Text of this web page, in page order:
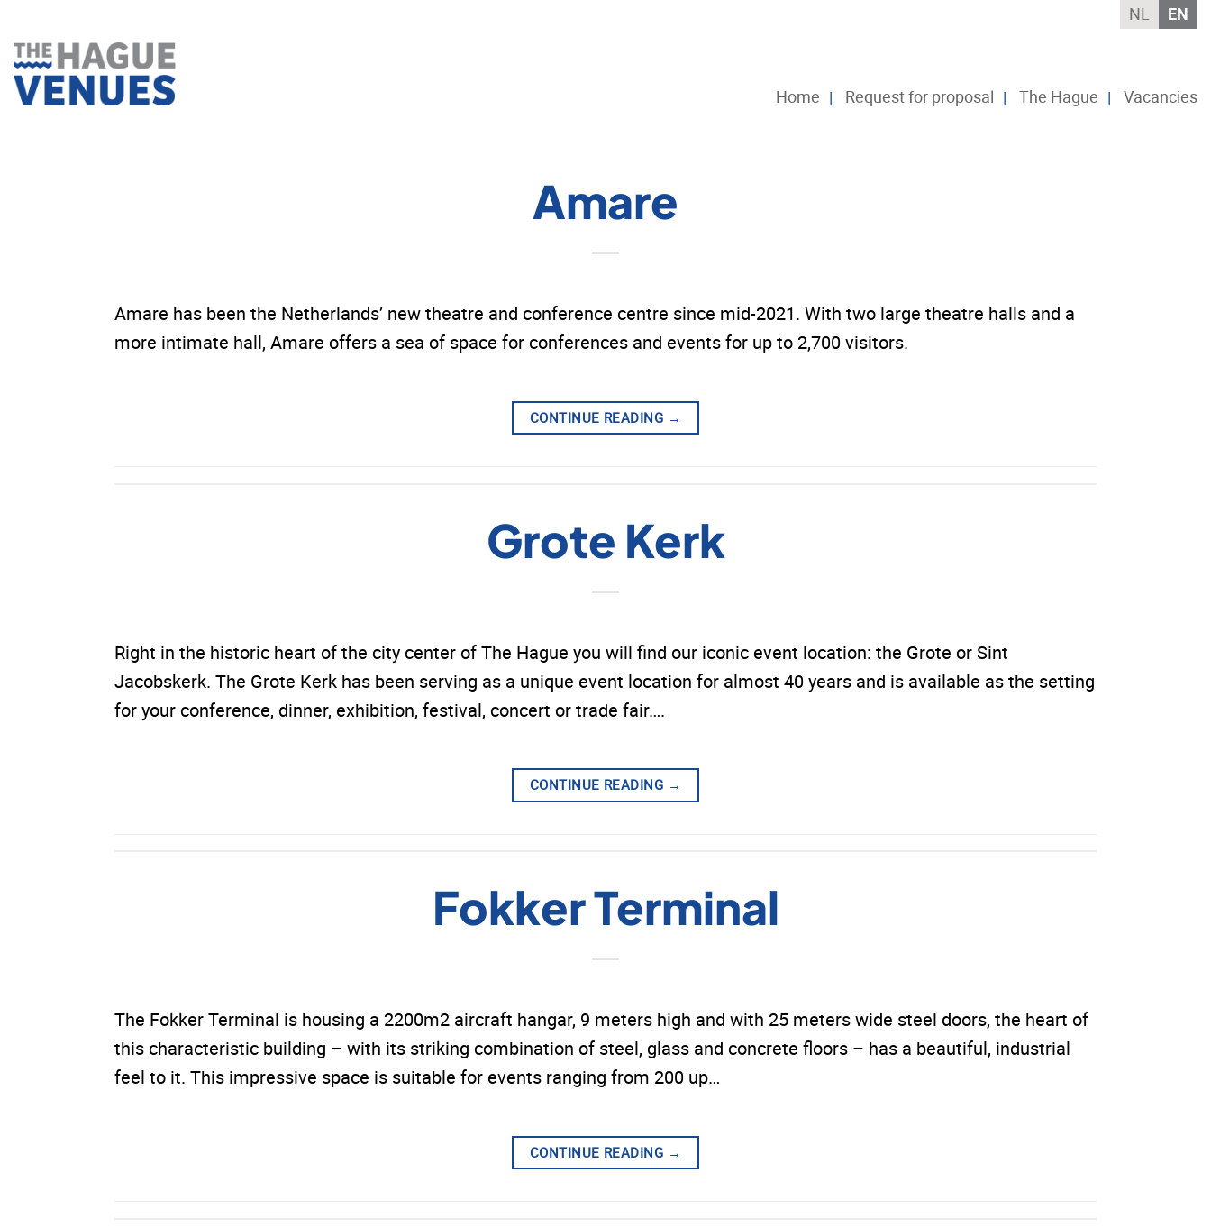
to
content
NL EN
Home Request for proposal The Hague Vacancies
Amare
Amare has been the Netherlands’ new theatre and conference centre since mid-2021. With two large theatre halls and a
more intimate hall, Amare offers a sea of space for conferences and events for up to 2,700 visitors.
CONTINUE READING →
Grote Kerk
Right in the historic heart of the city center of The Hague you will find our iconic event location: the Grote or Sint
Jacobskerk. The Grote Kerk has been serving as a unique event location for almost 40 years and is available as the setting
for your conference, dinner, exhibition, festival, concert or trade fair….
CONTINUE READING →
Fokker Terminal
The Fokker Terminal is housing a 2200m2 aircraft hangar, 9 meters high and with 25 meters wide steel doors, the heart of
this characteristic building – with its striking combination of steel, glass and concrete floors – has a beautiful, industrial
feel to it. This impressive space is suitable for events ranging from 200 up…
CONTINUE READING →